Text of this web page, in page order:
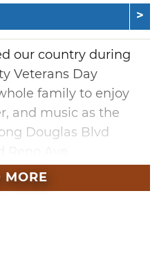
our country during
Veterans Day
family to enjoy
and music as the
Douglas Blvd
encouraged to sit
MORE